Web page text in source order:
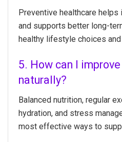
Preventive healthcare
and supports better long-
healthy lifestyle choices
5. How can I
naturally?
Balanced nutrition, regular
hydration, and stress
most effective ways to